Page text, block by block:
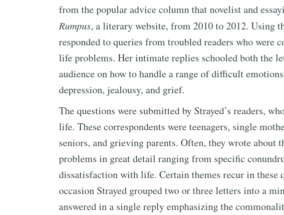
from the popular advice column that novelist and
Rumpus, a literary website, from 2010 to 2012. Using
responded to queries from troubled readers who were
life problems. Her intimate replies schooled both the
audience on how to handle a range of difficult
depression, jealousy, and grief.
The questions were submitted by Strayed’s readers,
life. These correspondents were teenagers, single
seniors, and grieving parents. Often, they wrote about
problems in great detail ranging from specific
dissatisfaction with life. Certain themes recur in these
occasion Strayed grouped two or three letters into a
answered in a single reply emphasizing the